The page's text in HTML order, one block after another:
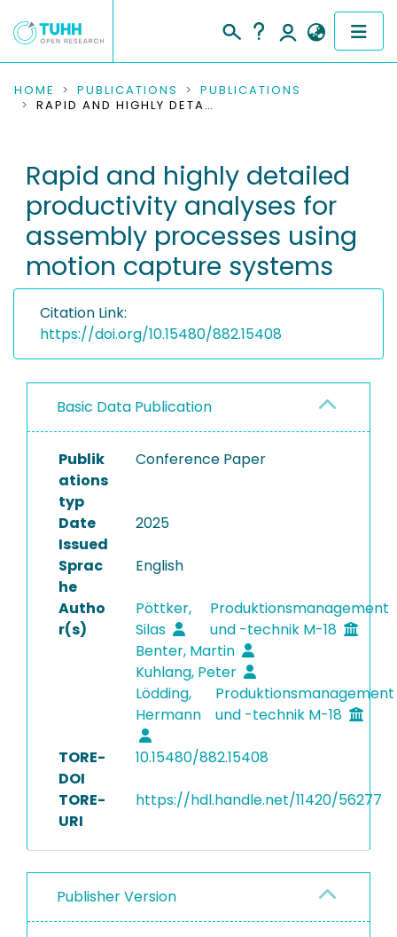
COMMUNITIES & COLLECTIONS
RESEARCH DATA
PEOPLE
INSTITUTIONS
HOME PUBLICATIONS
PUBLICATIONS
RAPID AND HIGHLY DETAILED PRODUCTIVITY ANALYSES FOR ASSEMBLY PROCESSES USING MOTION CAPTURE SYSTEMS
Rapid and highly detailed
productivity analyses for
assembly processes using
motion capture systems
Citation Link:
https://doi.org/10.15480/882.15408
Basic Data Publication
Publik
ations
typ
Conference Paper
Date
Issued
2025
Sprac
he
English
Autho
r(s)
Pöttker,
Silas
Produktionsmanagement
und -technik M-18
Benter, Martin
Kuhlang, Peter
Lödding,
Hermann
Produktionsmanagement
und -technik M-18
TORE-
DOI
10.15480/882.15408
TORE-
URI
https://hdl.handle.net/11420/56277
Publisher Version